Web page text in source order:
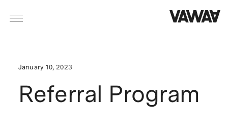
January 10, 2023
Referral Program